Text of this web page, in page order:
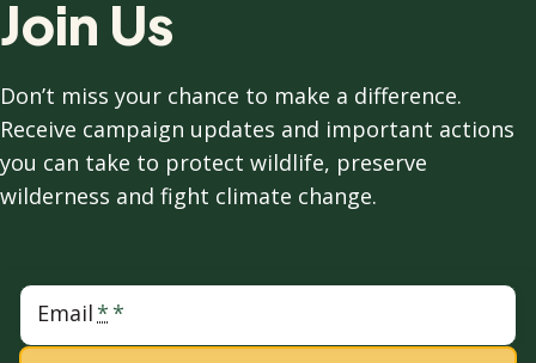
Join Us
Don’t miss your chance to make a difference.
Receive campaign updates and important actions
you can take to protect wildlife, preserve
wilderness and fight climate change.
Email